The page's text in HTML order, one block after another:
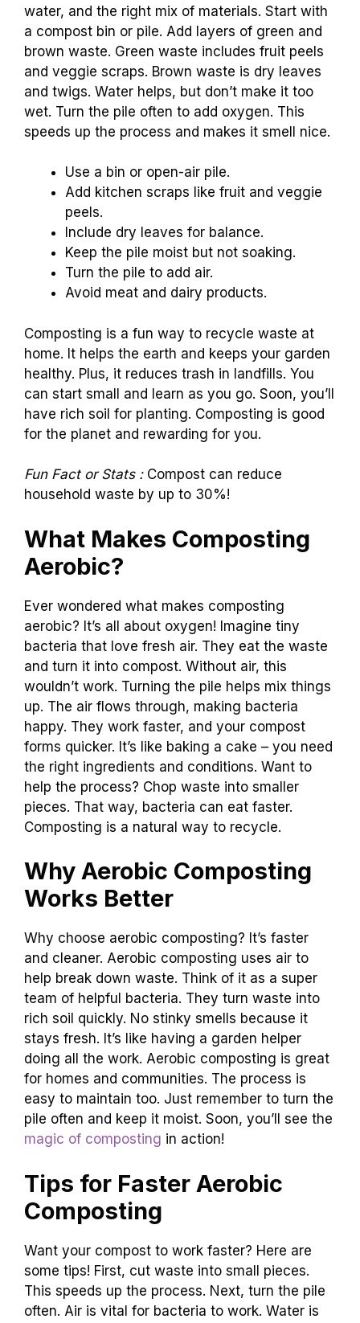
water, and the right mix of materials. Start with
a compost bin or pile. Add layers of green and
brown waste. Green waste includes fruit peels
and veggie scraps. Brown waste is dry leaves
and twigs. Water helps, but don’t make it too
wet. Turn the pile often to add oxygen. This
speeds up the process and makes it smell nice.
Use a bin or open-air pile.
Add kitchen scraps like fruit and veggie
peels.
Include dry leaves for balance.
Keep the pile moist but not soaking.
Turn the pile to add air.
Avoid meat and dairy products.
Composting is a fun way to recycle waste at
home. It helps the earth and keeps your garden
healthy. Plus, it reduces trash in landfills. You
can start small and learn as you go. Soon, you’ll
have rich soil for planting. Composting is good
for the planet and rewarding for you.
Fun Fact or Stats :Compost can reduce
household waste by up to 30%!
What Makes Composting
Aerobic?
Ever wondered what makes composting
aerobic? It’s all about oxygen! Imagine tiny
bacteria that love fresh air. They eat the waste
and turn it into compost. Without air, this
wouldn’t work. Turning the pile helps mix things
up. The air flows through, making bacteria
happy. They work faster, and your compost
forms quicker. It’s like baking a cake – you need
the right ingredients and conditions. Want to
help the process? Chop waste into smaller
pieces. That way, bacteria can eat faster.
Composting is a natural way to recycle.
Why Aerobic Composting
Works Better
Why choose aerobic composting? It’s faster
and cleaner. Aerobic composting uses air to
help break down waste. Think of it as a super
team of helpful bacteria. They turn waste into
rich soil quickly. No stinky smells because it
stays fresh. It’s like having a garden helper
doing all the work. Aerobic composting is great
for homes and communities. The process is
easy to maintain too. Just remember to turn the
pile often and keep it moist. Soon, you’ll see the
magic of composting in action!
Tips for Faster Aerobic
Composting
Want your compost to work faster? Here are
some tips! First, cut waste into small pieces.
This speeds up the process. Next, turn the pile
often. Air is vital for bacteria to work. Water is